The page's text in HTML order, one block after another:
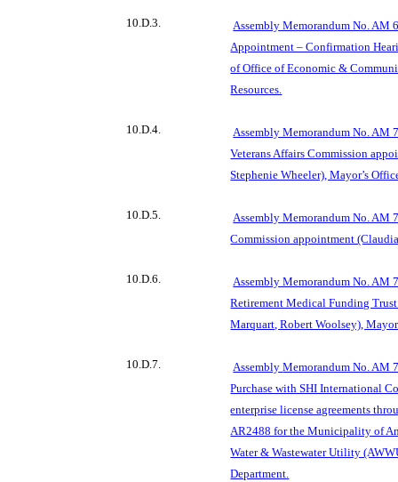
10.D.3.
Assembly Memorandum No. AM
Appointment – Confirmation
of Office of Economic &
Resources.
10.D.4. Assembly Memorandum No. AM
Veterans Affairs Commission
Stephenie Wheeler), Mayor’s
10.D.5.
Assembly Memorandum No. AM
Commission appointment
10.D.6.
Assembly Memorandum No. AM
Retirement Medical Funding
Marquart, Robert Woolsey),
10.D.7. AssemblyMemorandum No. AM
Purchase with SHI International
enterprise license agreements
AR2488 for the Municipality of
Water & Wastewater Utility
Department.